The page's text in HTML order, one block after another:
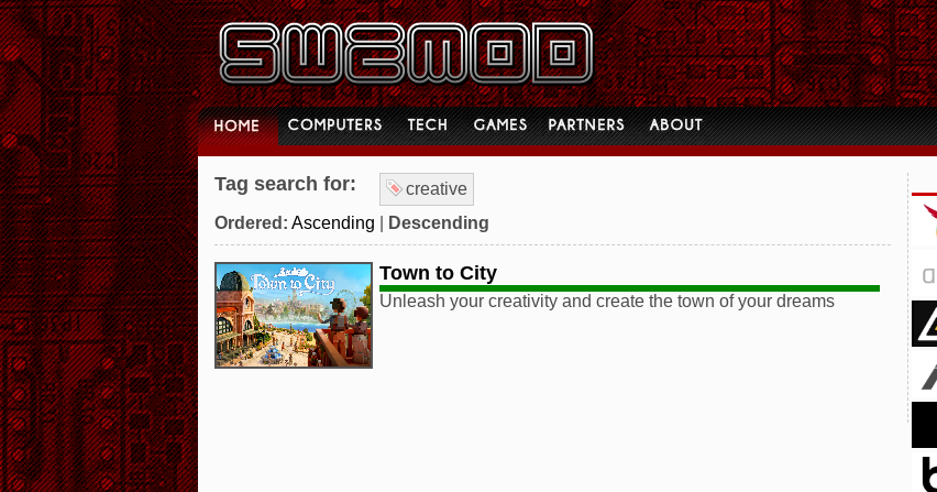
Tag search for:
creative
Ordered: Ascending Descending
Town to City
Unleash your creativity and create the town of your dreams